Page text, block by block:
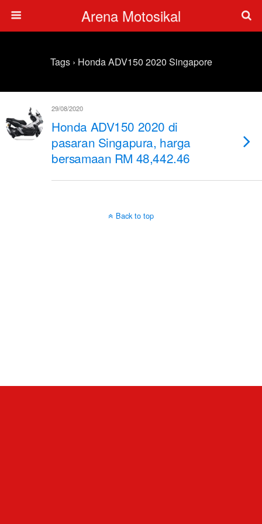
Arena Motosikal
Tags › Honda ADV150 2020 Singapore
29/08/2020
Honda ADV150 2020 di
pasaran Singapura, harga
bersamaan RM 48,442.46
Back to top